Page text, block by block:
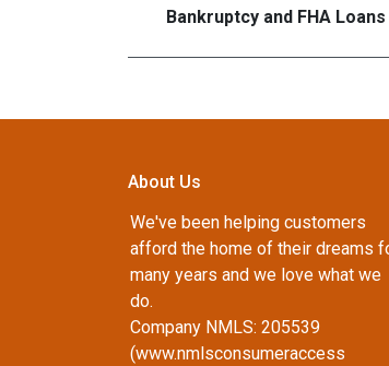
Bankruptcy and FHA Loans
About Us
We've been helping customers
afford the home of their dreams
many years and we love what we
do.
Company NMLS: 205539
(www.nmlsconsumeraccess